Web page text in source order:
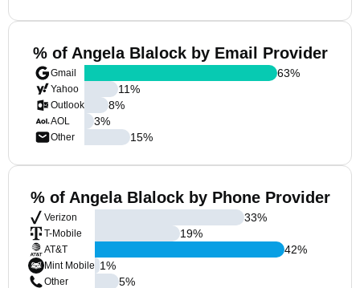
% of Angela Blalock by Email Provider
Gmail
Yahoo
Outlook
AOL
Other
63%
11%
8%
3%
15%
% of Angela Blalock by Phone Provider
Verizon
T-Mobile
AT&T
Mint Mobile
Other
33%
19%
42%
1%
5%